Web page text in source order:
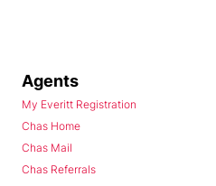
Agents
My Everitt Registration
Chas Home
Chas Mail
Chas Referrals